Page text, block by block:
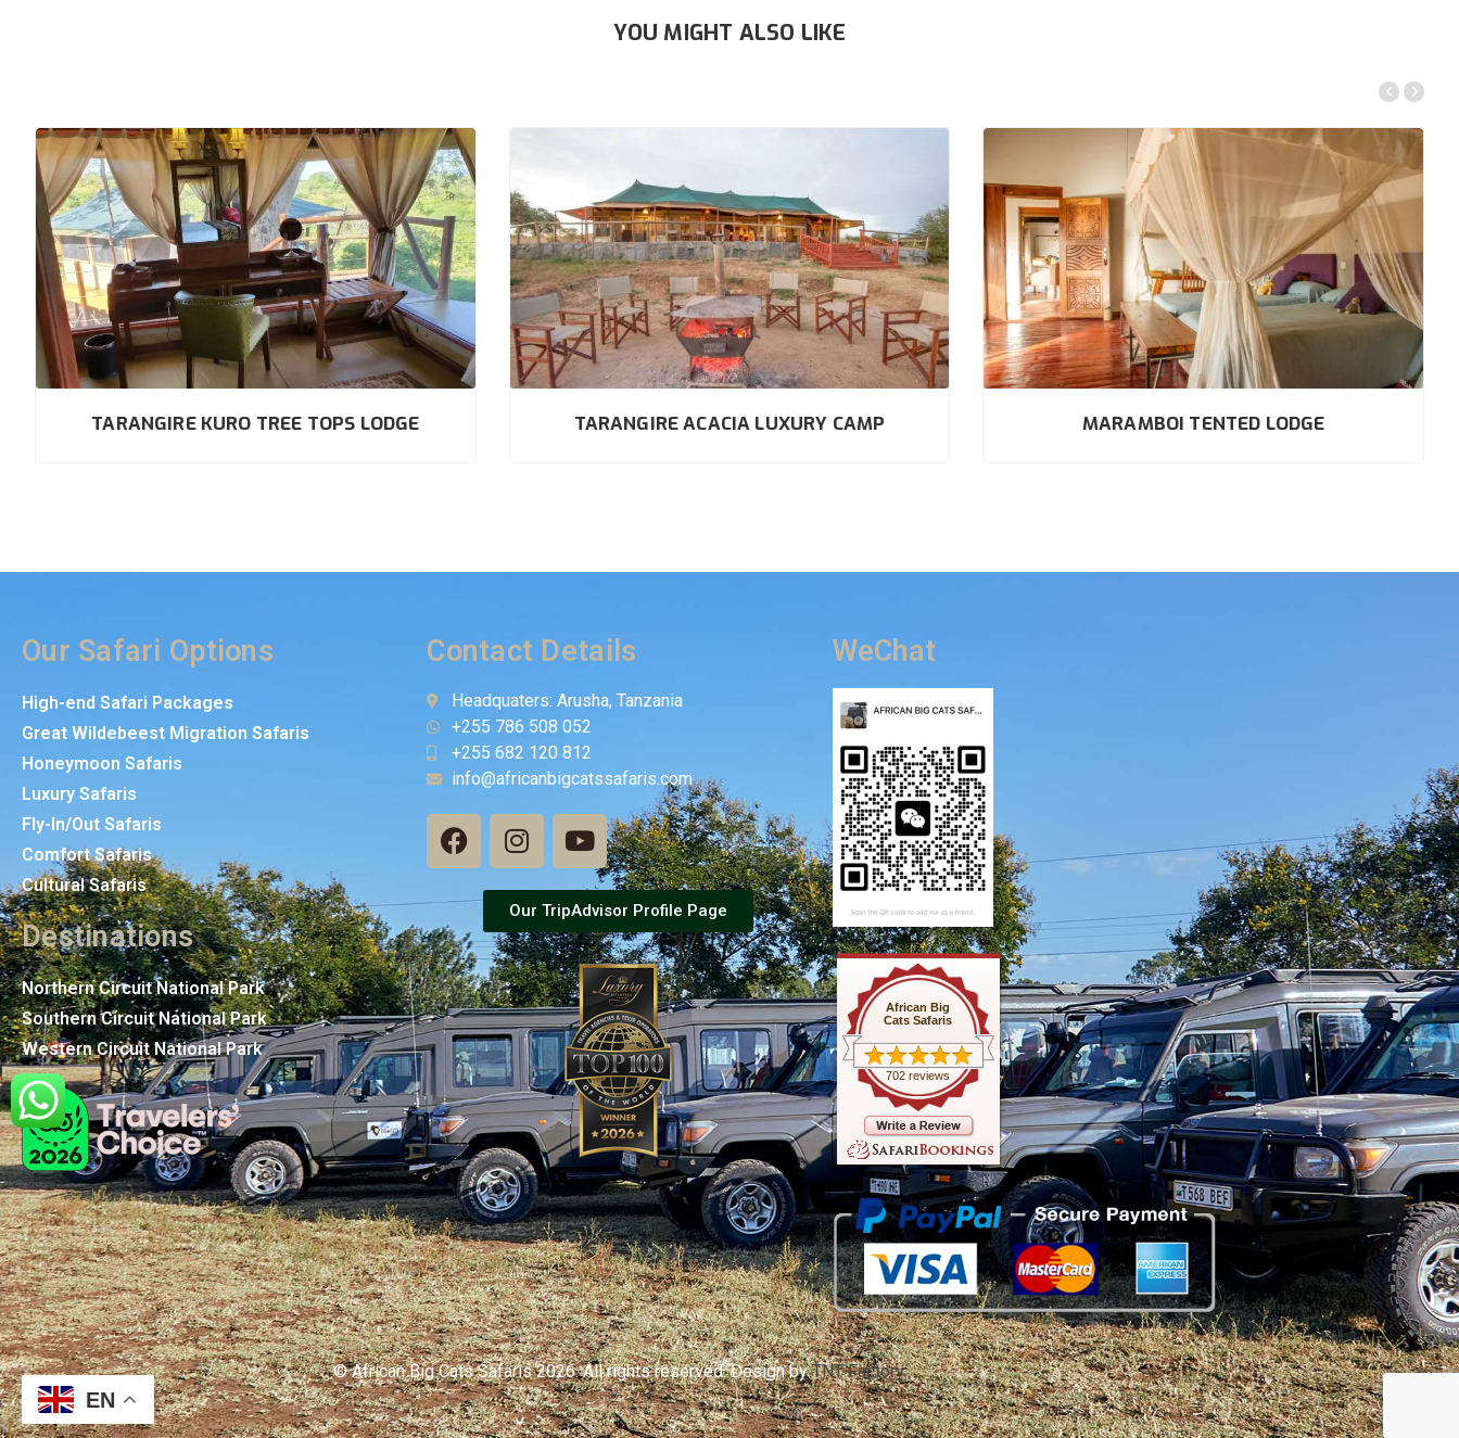
YOU MIGHT ALSO LIKE
TARANGIRE KURO TREE TOPS LODGE TARANGIRE ACACIA LUXURY CAMP MARAMBOI TENTED LODGE
Our Safari Options
High-end Safari Packages
Great Wildebeest Migration Safaris
Honeymoon Safaris
Luxury Safaris
Fly-In/Out Safaris
Comfort Safaris
Cultural Safaris
Destinations
Northern Circuit National Park
Southern Circuit National Park
Western Circuit National Park
Contact Details
Headquaters: Arusha, Tanzania
+255 786 508 052
+255 682 120 812
info@africanbigcatssafaris.com
Our TripAdvisor Profile Page
WeChat
African Big
Cats Safaris
702 reviews
© African Big Cats Safaris 2026. All rights reserved. Design byTNT Factory
EN